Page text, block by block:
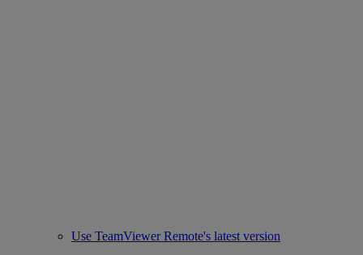
Use TeamViewer Remote's latest version